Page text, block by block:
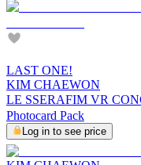
LAST ONE!
KIM CHAEWON
LE SSERAFIM VR
Photocard Pack
Log in to see price